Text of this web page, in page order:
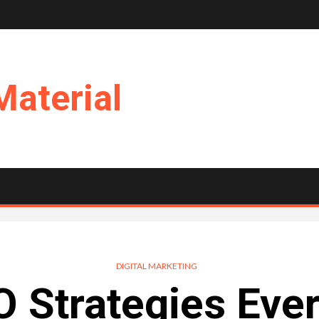
DIGITAL MARKETING
Strategies